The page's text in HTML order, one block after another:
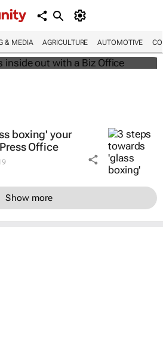
& MEDIA AGRICULTURE AUTOMOTIVE
inside out with a Biz
boxing' your
Office
Show more